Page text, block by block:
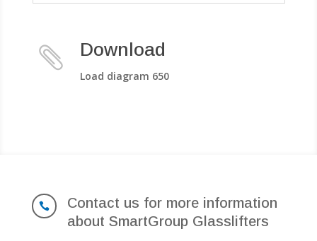
 Download
Load diagram 650

Contact us for more information
about SmartGroup Glasslifters